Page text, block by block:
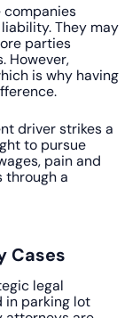
companies
They may
parties
However,
is why having
driver strikes a
to pursue
pain and
through a
Cases
legal
in parking lot